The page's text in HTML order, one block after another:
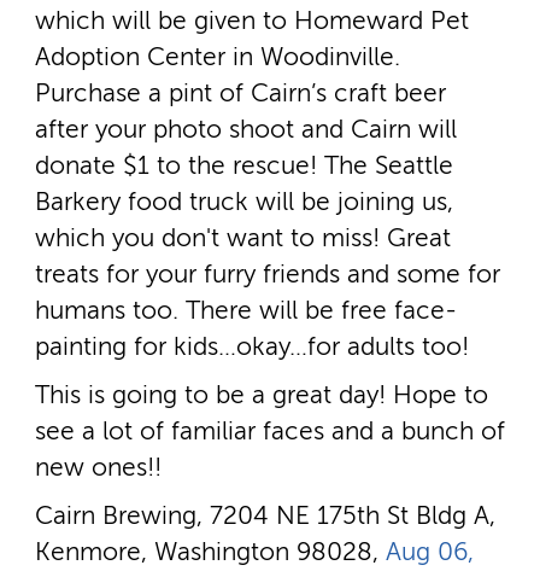
which will be given to Homeward Pet
Adoption Center in Woodinville.
Purchase a pint of Cairn’s craft beer
after your photo shoot and Cairn will
donate $1 to the rescue! The Seattle
Barkery food truck will be joining us,
which you don't want to miss! Great
treats for your furry friends and some for
humans too. There will be free face-
painting for kids…okay…for adults too!
This is going to be a great day! Hope to
see a lot of familiar faces and a bunch of
new ones!!
Cairn Brewing, 7204 NE 175th St Bldg A,
Kenmore, Washington 98028, Aug 06,